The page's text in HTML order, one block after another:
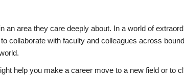
area they care deeply about. In a world of
collaborate with faculty and colleagues across
help you make a career move to a new field or to